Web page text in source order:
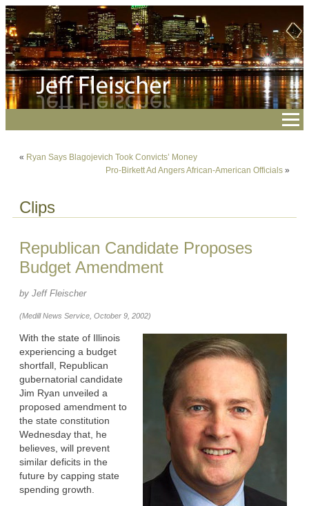
« Ryan Says Blagojevich Took Convicts’ Money
Pro-Birkett Ad Angers African-American Officials »
Clips
Republican Candidate Proposes
Budget Amendment
by Jeff Fleischer
(Medill News Service, October 9, 2002)
With the state of Illinois
experiencing a budget
shortfall, Republican
gubernatorial candidate
Jim Ryan unveiled a
proposed amendment to
the state constitution
Wednesday that, he
believes, will prevent
similar deficits in the
future by capping state
spending growth.